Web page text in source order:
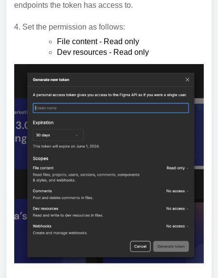
endpoints the token has access to.
4. Set the permission as follows:
File content - Read only
Dev resources - Read only